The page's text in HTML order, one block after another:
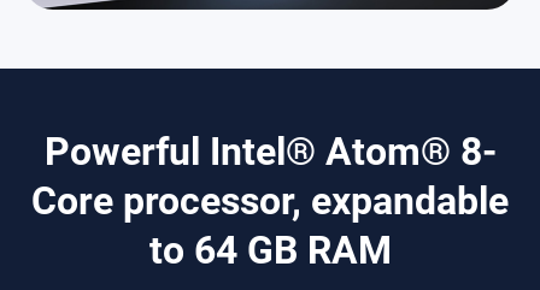
Powerful Intel® Atom® 8-
Core processor, expandable
to 64 GB RAM